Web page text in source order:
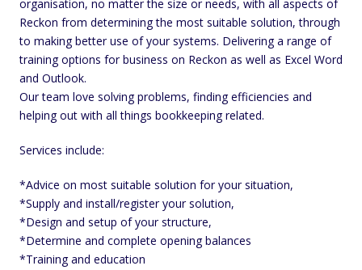
organisation, no matter the size or needs, with all aspects of
Reckon from determining the most suitable solution, through
to making better use of your systems. Delivering a range of
training options for business on Reckon as well as Excel Word
and Outlook.
Our team love solving problems, finding efficiencies and
helping out with all things bookkeeping related.
Services include:
*Advice on most suitable solution for your situation,
*Supply and install/register your solution,
*Design and setup of your structure,
*Determine and complete opening balances
*Training and education